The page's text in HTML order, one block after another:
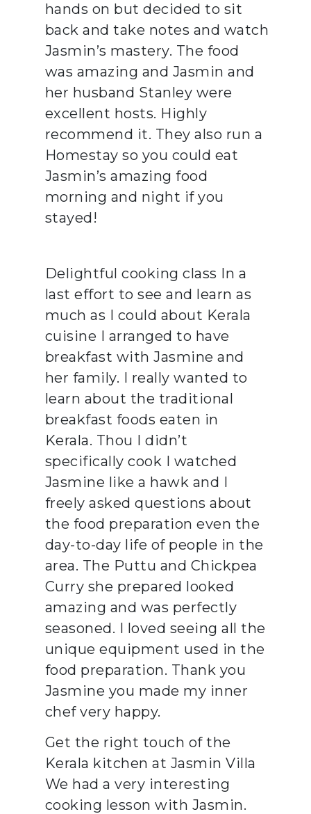
hands on but decided to sit
back and take notes and watch
Jasmin’s mastery. The food
was amazing and Jasmin and
her husband Stanley were
excellent hosts. Highly
recommend it. They also run a
Homestay so you could eat
Jasmin’s amazing food
morning and night if you
stayed!
Delightful cooking class In a
last effort to see and learn as
much as I could about Kerala
cuisine I arranged to have
breakfast with Jasmine and
her family. I really wanted to
learn about the traditional
breakfast foods eaten in
Kerala. Thou I didn’t
specifically cook I watched
Jasmine like a hawk and I
freely asked questions about
the food preparation even the
day-to-day life of people in the
area. The Puttu and Chickpea
Curry she prepared looked
amazing and was perfectly
seasoned. I loved seeing all the
unique equipment used in the
food preparation. Thank you
Jasmine you made my inner
chef very happy.
Get the right touch of the
Kerala kitchen at Jasmin Villa
We had a very interesting
cooking lesson with Jasmin.